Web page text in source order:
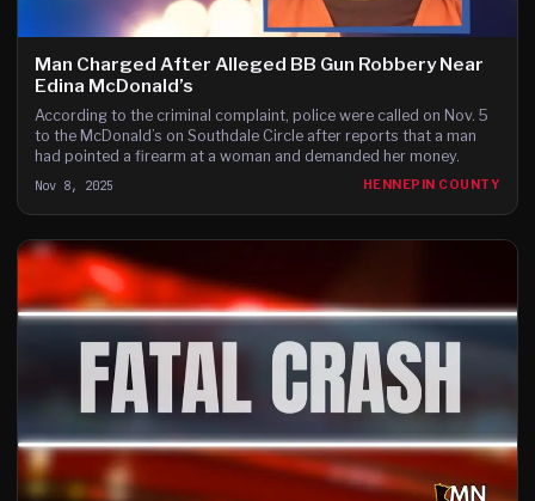
Man Charged After Alleged BB Gun Robbery Near
Edina McDonald’s
According to the criminal complaint, police were called on Nov. 5
to the McDonald’s on Southdale Circle after reports that a man
had pointed a firearm at a woman and demanded her money.
Nov 8, 2025 HENNEPIN COUNTY